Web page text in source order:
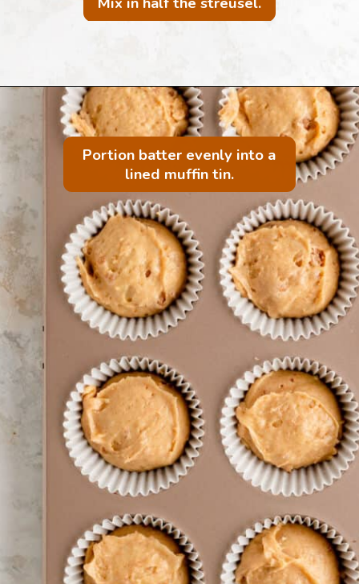
Portion batter evenly into a
lined muffin tin.